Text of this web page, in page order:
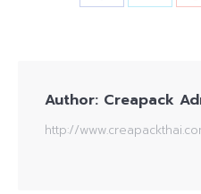
Author: Creapack
http://